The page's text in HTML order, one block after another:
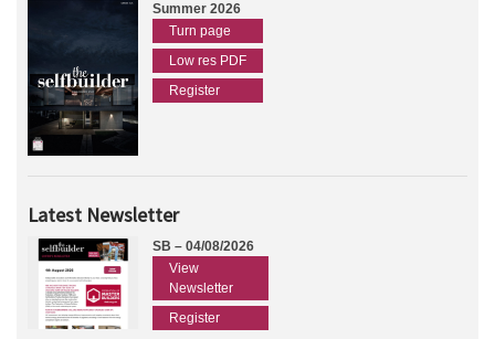
Summer 2026
Turn page
Low res PDF
Register
Latest Newsletter
SB – 04/08/2026
View
Newsletter
Register